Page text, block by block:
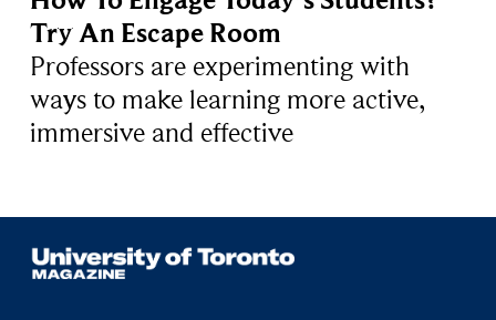
Try An Escape Room
Professors are experimenting with
ways to make learning more active,
immersive and effective